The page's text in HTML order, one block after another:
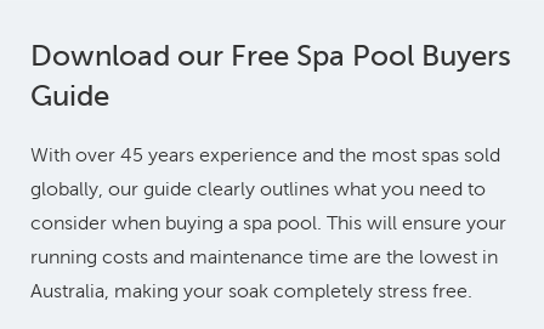
Download our Free Spa Pool Buyers
Guide
With over 45 years experience and the most spas sold
globally, our guide clearly outlines what you need to
consider when buying a spa pool. This will ensure your
running costs and maintenance time are the lowest in
Australia, making your soak completely stress free.